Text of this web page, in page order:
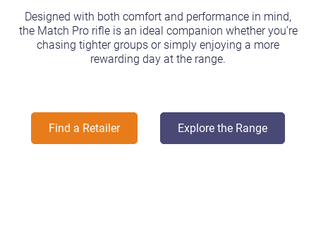
Designed with both comfort and performance in mind,
the Match Pro rifle is an ideal companion whether you’re
chasing tighter groups or simply enjoying a more
rewarding day at the range.
Find a Retailer Explore the Range